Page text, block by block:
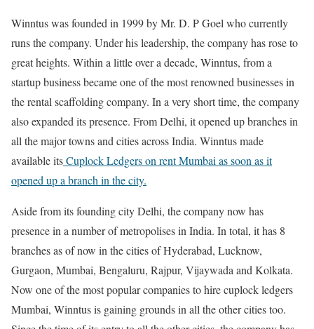
Winntus was founded in 1999 by Mr. D. P Goel who currently
runs the company. Under his leadership, the company has rose to
great heights. Within a little over a decade, Winntus, from a
startup business became one of the most renowned businesses in
the rental scaffolding company. In a very short time, the company
also expanded its presence. From Delhi, it opened up branches in
all the major towns and cities across India. Winntus made
available itsCuplock Ledgers on rent Mumbai as soon as it
opened up a branch in the city.
Aside from its founding city Delhi, the company now has
presence in a number of metropolises in India. In total, it has 8
branches as of now in the cities of Hyderabad, Lucknow,
Gurgaon, Mumbai, Bengaluru, Rajpur, Vijaywada and Kolkata.
Now one of the most popular companies to hire cuplock ledgers
Mumbai, Winntus is gaining grounds in all the other cities too.